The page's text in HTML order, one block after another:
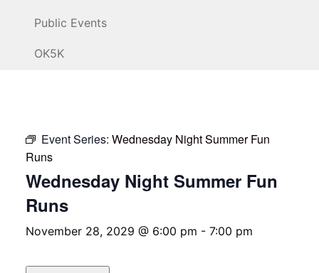
Public Events
OK5K
Event Series: Wednesday Night Summer Fun
Runs
Wednesday Night Summer Fun
Runs
November 28, 2029 @ 6:00 pm - 7:00 pm